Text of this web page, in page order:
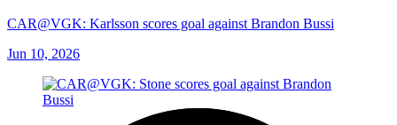
CAR@VGK: Karlsson scores goal against Brandon Bussi
Jun 10, 2026